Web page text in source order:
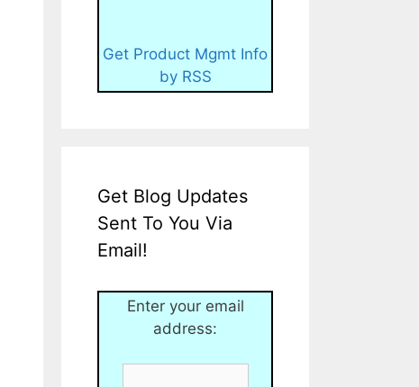
Get Product Mgmt Info
by RSS
Get Blog Updates
Sent To You Via
Email!
Enter your email
address: